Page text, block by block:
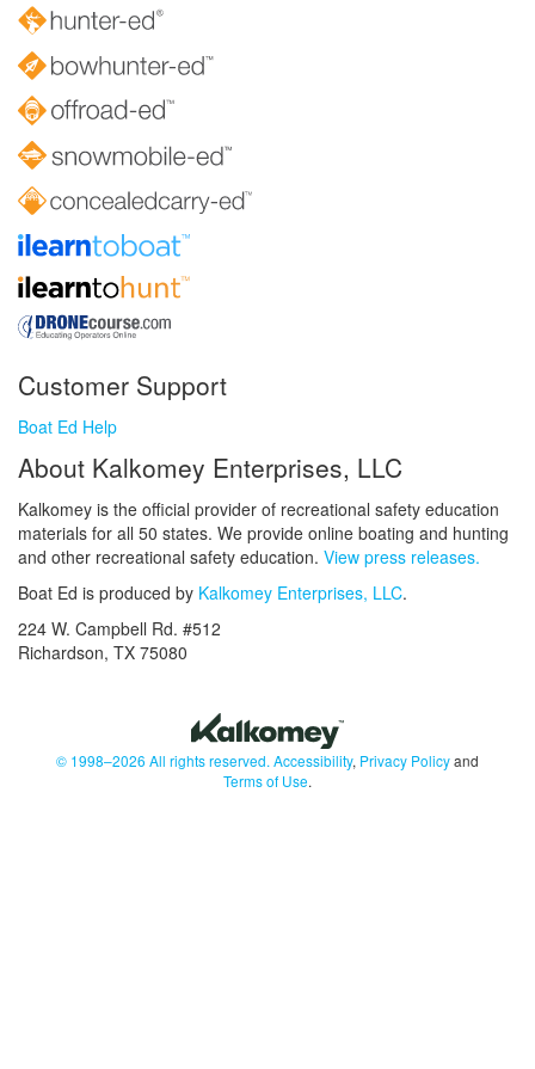
Customer Support
Boat Ed Help
About Kalkomey Enterprises, LLC
Kalkomey is the official provider of recreational safety education
materials for all 50 states. We provide online boating and hunting
and other recreational safety education. View press releases.
Boat Ed is produced by Kalkomey Enterprises, LLC.
224 W. Campbell Rd. #512
Richardson, TX 75080
© 1998–2026 All rights reserved. Accessibility, Privacy Policyand
Terms of Use.